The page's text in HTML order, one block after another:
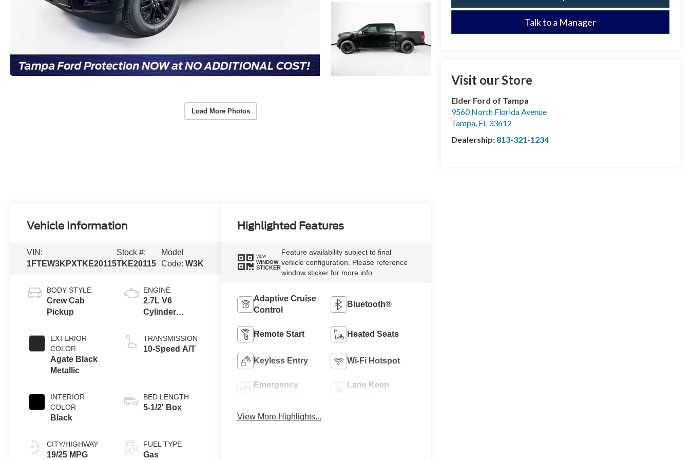
Load More Photos
Talk to a Manager
Visit our Store
Elder Ford of Tampa
9560 North Florida Avenue
Tampa, FL 33612
Dealership: 813-321-1234
Vehicle Information
VIN:
1FTEW3KPXTKE20115
Stock #:
TKE20115
Model
Code:W3K
BODY STYLE
Crew Cab
Pickup
EXTERIOR
COLOR
Agate Black
Metallic
INTERIOR
COLOR
Black
CITY/HIGHWAY
19/25 MPG
ENGINE
2.7L V6
Cylinder
TRANSMISSION
10-Speed A/T
BED LENGTH
5-1/2' Box
FUEL TYPE
Gas
Highlighted Features
VIEW
WINDOW
STICKER
Feature availability subject to final
vehicle configuration. Please reference
window sticker for more info.
Adaptive Cruise
Control
Bluetooth®
Remote Start Heated Seats
Keyless Entry Wi-Fi Hotspot
Emergency
Lane Keep
View More Highlights...